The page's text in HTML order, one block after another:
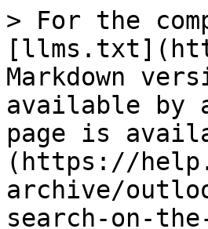
> For the
Markdown
available by
page is
(https://
archive/
search-on-